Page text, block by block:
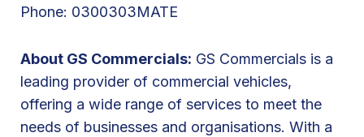
Phone: 0300303MATE
About GS Commercials: GS Commercials is a
leading provider of commercial vehicles,
offering a wide range of services to meet the
needs of businesses and organisations. With a